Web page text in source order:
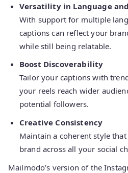
Versatility in Language
With support for multiple
captions can reflect your
while still being relatable.
Boost Discoverability
Tailor your captions with
your reels reach wider
potential followers.
Creative Consistency
Maintain a coherent style
brand across all your social
Mailmodo’s version of the